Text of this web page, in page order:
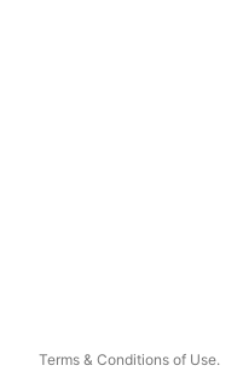
Terms & Conditions of Use.